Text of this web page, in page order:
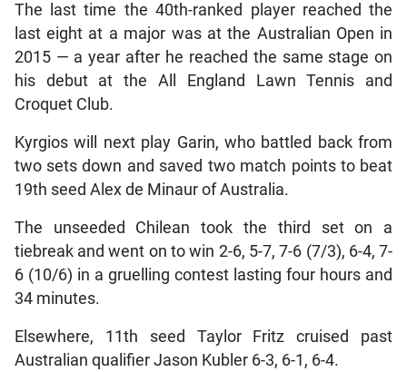
The last time the 40th-ranked player reached the
last eight at a major was at the Australian Open in
2015 — a year after he reached the same stage on
his debut at the All England Lawn Tennis and
Croquet Club.
Kyrgios will next play Garin, who battled back from
two sets down and saved two match points to beat
19th seed Alex de Minaur of Australia.
The unseeded Chilean took the third set on a
tiebreak and went on to win 2-6, 5-7, 7-6 (7/3), 6-4, 7-
6 (10/6) in a gruelling contest lasting four hours and
34 minutes.
Elsewhere, 11th seed Taylor Fritz cruised past
Australian qualifier Jason Kubler 6-3, 6-1, 6-4.